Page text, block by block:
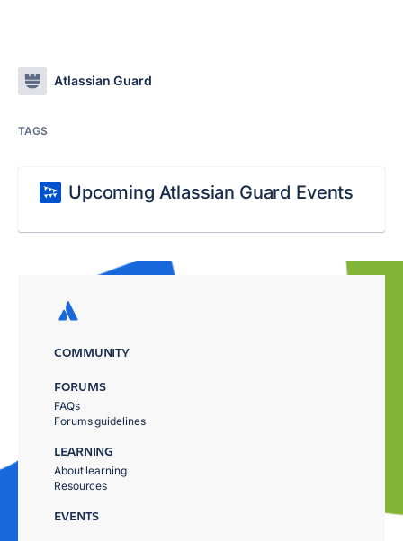
Atlassian Guard
TAGS
Upcoming Atlassian Guard Events
COMMUNITY
FORUMS
FAQs
Forums guidelines
LEARNING
About learning
Resources
EVENTS